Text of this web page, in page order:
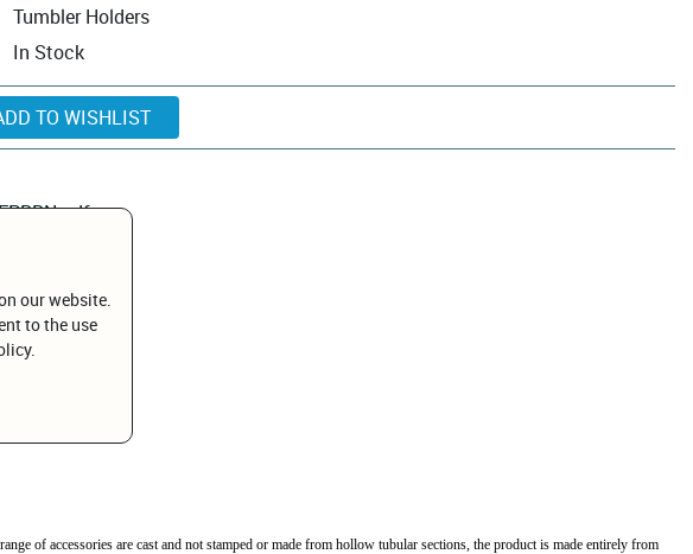
Tumbler Holders
In Stock
of accessories are cast and not stamped or made from hollow tubular sections, the product is made entirely from
our website.
to the use